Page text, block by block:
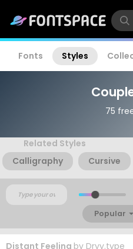
Fonts Styles
75
Related Styles
Calligraphy
Cursive
Popular
Distant Feeling by Dryy.type